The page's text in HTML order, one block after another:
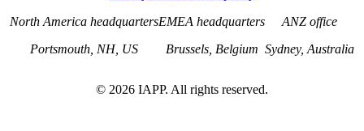
North America headquarters
Portsmouth, NH, US
EMEA headquarters
Brussels, Belgium
ANZ office
Sydney, Australia
© 2026 IAPP. All rights reserved.